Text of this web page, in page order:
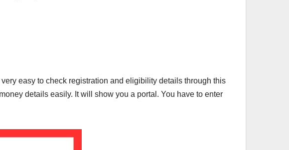
easy to check registration and eligibility details through this
details easily. It will show you a portal. You have to enter